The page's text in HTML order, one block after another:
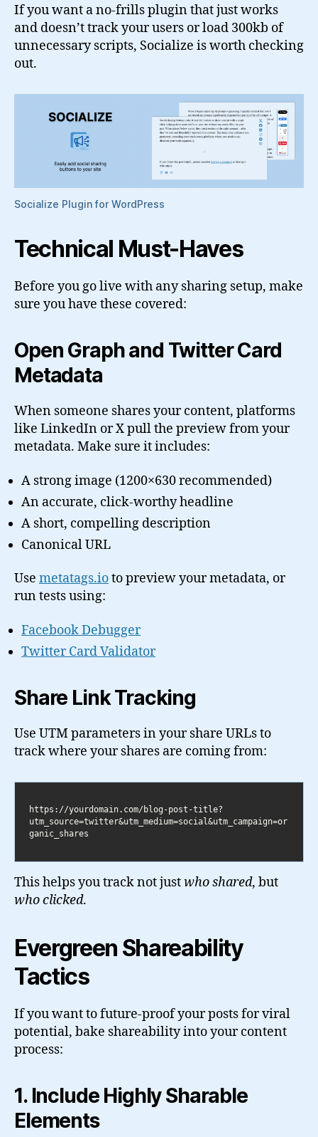
If you want a no-frills plugin that just works
and doesn’t track your users or load 300kb of
unnecessary scripts, Socialize is worth checking
out.
Socialize Plugin for WordPress
Technical Must-Haves
Before you go live with any sharing setup, make
sure you have these covered:
Open Graph and Twitter Card
Metadata
When someone shares your content, platforms
like LinkedIn or X pull the preview from your
metadata. Make sure it includes:
A strong image (1200×630 recommended)
An accurate, click-worthy headline
A short, compelling description
Canonical URL
Use metatags.ioto preview your metadata, or
run tests using:
Facebook Debugger
Twitter Card Validator
Share Link Tracking
Use UTM parameters in your share URLs to
track where your shares are coming from:
https://yourdomain.com/blog-post-title?
utm_source=twitter&utm_medium=social&utm_campaign=or
This helps you track not justwho shared, but
who clicked.
Evergreen Shareability
Tactics
If you want to future-proof your posts for viral
potential, bake shareability into your content
process:
1. Include Highly Sharable
Elements